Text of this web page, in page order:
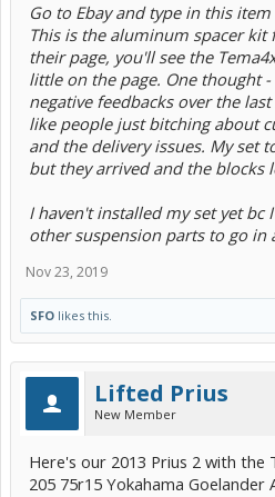
Go to Ebay and type in this
This is the aluminum spacer kit
their page, you'll see the
little on the page. One thought
negative feedbacks over the
like people just bitching about
and the delivery issues. My set
but they arrived and the blocks
I haven't installed my set yet bc
other suspension parts to go in
Nov 23, 2019
SFO likes this.
Lifted Prius
New Member
Here's our 2013 Prius 2 with
205 75r15 Yokahama Goelander